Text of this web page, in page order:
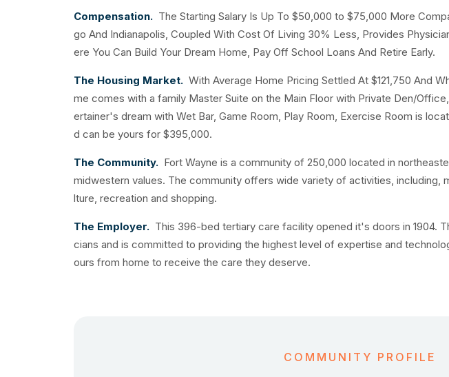
Compensation. The Starting Salary Is Up To $50,000 to $75,000 More
go And Indianapolis, Coupled With Cost Of Living 30% Less, Provides
ere You Can Build Your Dream Home, Pay Off School Loans And Retire Early.
The Housing Market. With Average Home Pricing Settled At $121,750 And
me comes with a family Master Suite on the Main Floor with Private Den/
ertainer's dream with Wet Bar, Game Room, Play Room, Exercise Room is
d can be yours for $395,000.
The Community. Fort Wayne is a community of 250,000 located in
midwestern values. The community offers wide variety of activities, including,
lture, recreation and shopping.
The Employer. This 396-bed tertiary care facility opened it's doors in 1904.
cians and is committed to providing the highest level of expertise and
ours from home to receive the care they deserve.
COMMUNITY PROFILE